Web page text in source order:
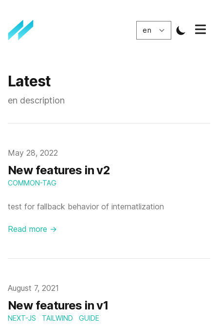
Latest
en description
Published
May 28, 2022
New features in v2
COMMON-TAG
test for fallback behavior of internatlization
Read more →
Published
August 7, 2021
New features in v1
NEXT-JS TAILWIND GUIDE